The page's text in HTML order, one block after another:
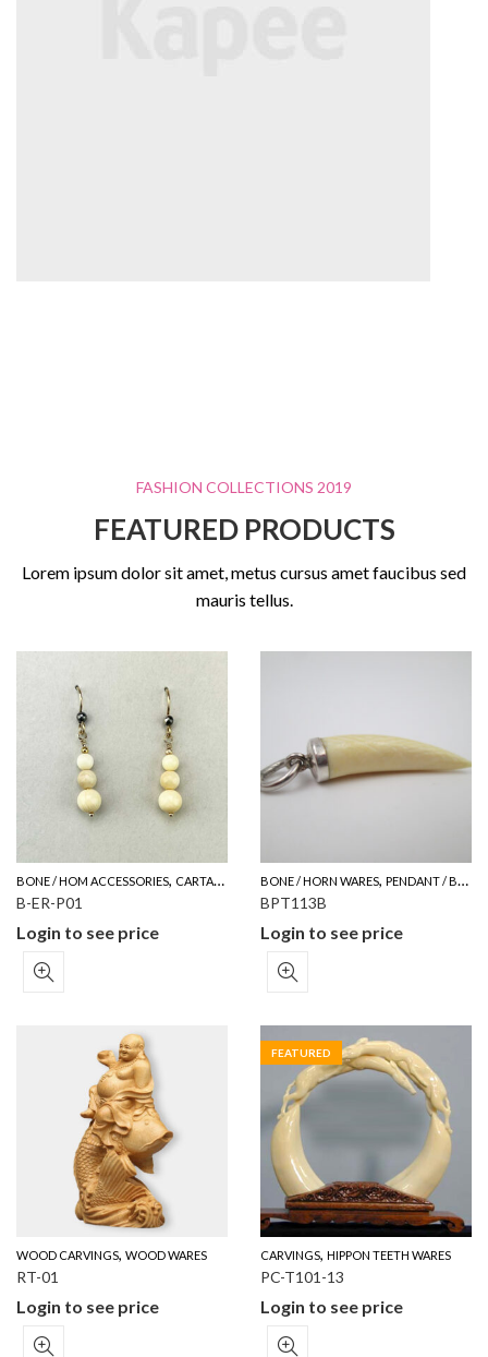
FASHION COLLECTIONS 2019
FEATURED PRODUCTS
Lorem ipsum dolor sit amet, metus cursus amet faucibus sed
mauris tellus.
BONE / HOM ACCESSORIES, CARTALOG FOR YOUR REFERENCE
B-ER-P01
Login to see price
WOOD CARVINGS, WOOD WARES
RT-01
Login to see price
BONE / HORN WARES, PENDANT / BROOCH
BPT113B
Login to see price
FEATURED
CARVINGS, HIPPON TEETH WARES
PC-T101-13
Login to see price